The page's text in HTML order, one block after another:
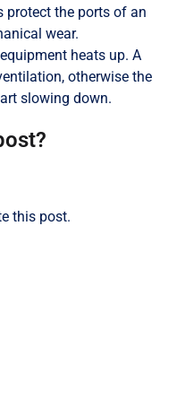
protect the ports of an
wear.
heats up. A
otherwise the
slowing down.
this post.